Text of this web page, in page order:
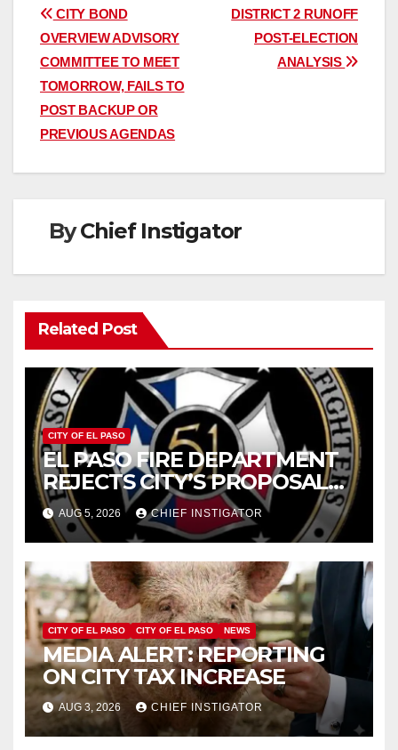
Post
navigation
DISTRICT 2 RUNOFF
POST-ELECTION
ANALYSIS
CITY BOND
OVERVIEW ADVISORY
COMMITTEE TO MEET
TOMORROW, FAILS TO
POST BACKUP OR
PREVIOUS AGENDAS
ByChief Instigator
Related Post
CITY OF EL PASO
EL PASO FIRE DEPARTMENT
REJECTS CITY’S PROPOSAL
FOR $43 MILLION INCREASE
AUG 5, 2026 CHIEF INSTIGATOR
CITY OF EL PASO CITY OF EL PASO NEWS
MEDIA ALERT: REPORTING
ON CITY TAX INCREASE
AUG 3, 2026 CHIEF INSTIGATOR